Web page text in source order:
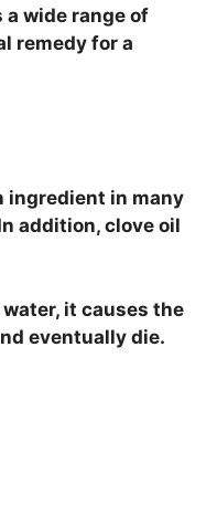
wide range of
remedy for a
ingredient in many
addition, clove oil
it causes the
eventually die.